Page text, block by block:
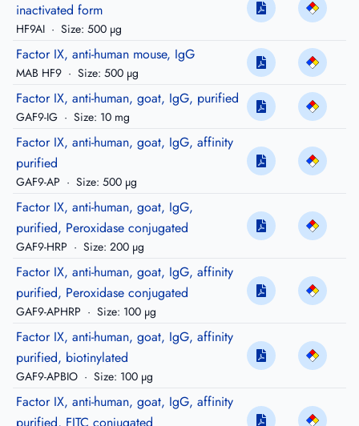
inactivated form
HF9AI · Size: 500 µg
Factor IX, anti-human mouse, IgG
MAB HF9 · Size: 500 µg
Factor IX, anti-human, goat, IgG, purified
GAF9-IG · Size: 10 mg
Factor IX, anti-human, goat, IgG, affinity
purified
GAF9-AP · Size: 500 µg
Factor IX, anti-human, goat, IgG,
purified, Peroxidase conjugated
GAF9-HRP · Size: 200 µg
Factor IX, anti-human, goat, IgG, affinity
purified, Peroxidase conjugated
GAF9-APHRP · Size: 100 µg
Factor IX, anti-human, goat, IgG, affinity
purified, biotinylated
GAF9-APBIO · Size: 100 µg
Factor IX, anti-human, goat, IgG, affinity